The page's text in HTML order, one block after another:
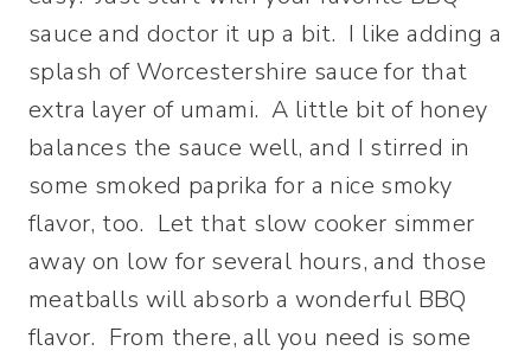
sauce and doctor it up a bit. I like adding a
splash of Worcestershire sauce for that
extra layer of umami. A little bit of honey
balances the sauce well, and I stirred in
some smoked paprika for a nice smoky
flavor, too. Let that slow cooker simmer
away on low for several hours, and those
meatballs will absorb a wonderful BBQ
flavor. From there, all you need is some